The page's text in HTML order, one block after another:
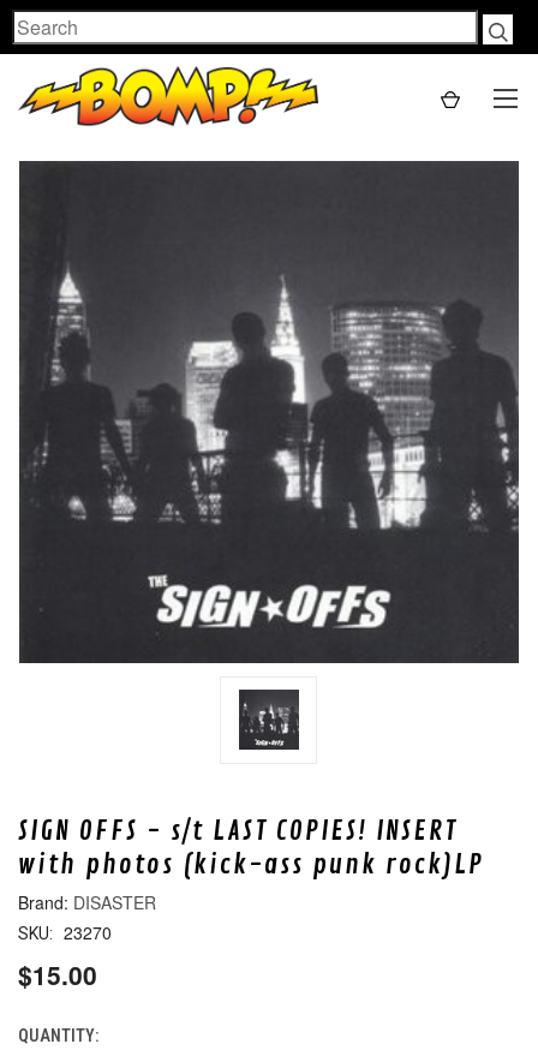
Search
SIGN OFFS - s/t LAST COPIES! INSERT
with photos (kick-ass punk rock)LP
DISASTER
SKU: 23270
$15.00
CURRENT
QUANTITY: